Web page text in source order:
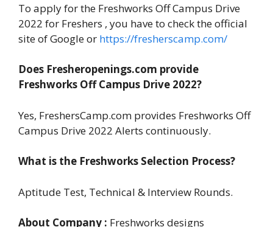
To apply for the Freshworks Off Campus Drive
2022 for Freshers , you have to check the official
site of Google or https://fresherscamp.com/
Does Fresheropenings.com provide
Freshworks Off Campus Drive 2022?
Yes, FreshersCamp.com provides Freshworks Off
Campus Drive 2022 Alerts continuously.
What is the Freshworks Selection Process?
Aptitude Test, Technical & Interview Rounds.
About Company : Freshworks designs